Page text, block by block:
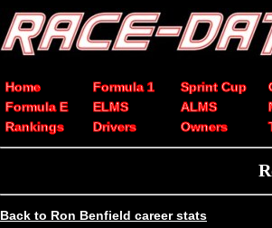
Home Formula 1 Sprint Cup
Formula E
ELMS ALMS
Rankings
Drivers Owners
Back to Ron Benfield career stats